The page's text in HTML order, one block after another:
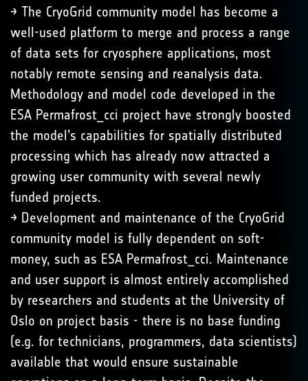
→ The CryoGrid community model has become a
well-used platform to merge and process a range
of data sets for cryosphere applications, most
notably remote sensing and reanalysis data.
Methodology and model code developed in the
ESA Permafrost_cci project have strongly boosted
the model’s capabilities for spatially distributed
processing which has already now attracted a
growing user community with several newly
funded projects.
→ Development and maintenance of the CryoGrid
community model is fully dependent on soft-
money, such as ESA Permafrost_cci. Maintenance
and user support is almost entirely accomplished
by researchers and students at the University of
Oslo on project basis - there is no base funding
(e.g. for technicians, programmers, data scientists)
available that would ensure sustainable